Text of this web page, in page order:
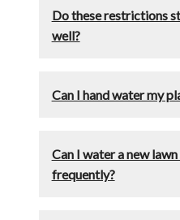
Do these restrictions
well?
Can I hand water my
Can I water a new
frequently?